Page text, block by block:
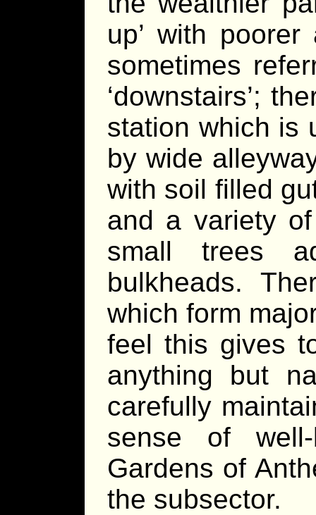
up’ with
sometimes
‘downstairs’;
station which is
by wide
with soil filled
and a variety
small trees
bulkheads.
which form
feel this gives
anything but
carefully
sense of well-
Gardens of
the subsector.